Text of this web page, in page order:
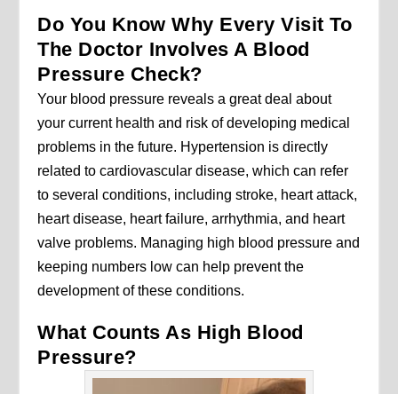
Do You Know Why Every Visit To
The Doctor Involves A Blood
Pressure Check?
Your blood pressure reveals a great deal about
your current health and risk of developing medical
problems in the future. Hypertension is directly
related to cardiovascular disease, which can refer
to several conditions, including stroke, heart attack,
heart disease, heart failure, arrhythmia, and heart
valve problems. Managing high blood pressure and
keeping numbers low can help prevent the
development of these conditions.
What Counts As High Blood
Pressure?